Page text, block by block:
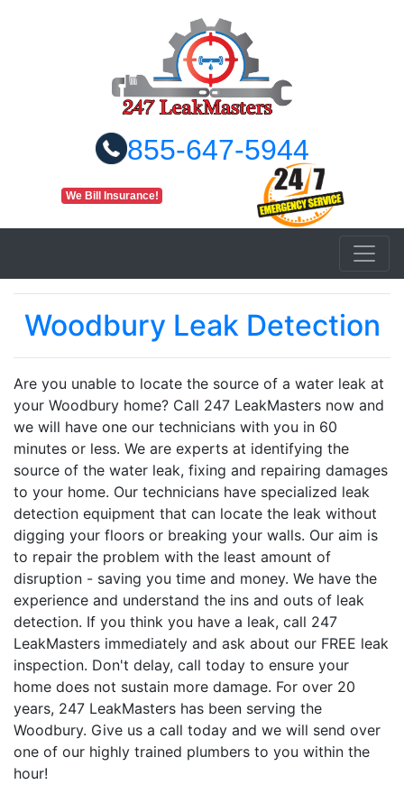
855-647-5944
We Bill Insurance!
Woodbury Leak Detection
Are you unable to locate the source of a water leak at
your Woodbury home? Call 247 LeakMasters now and
we will have one our technicians with you in 60
minutes or less. We are experts at identifying the
source of the water leak, fixing and repairing damages
to your home. Our technicians have specialized leak
detection equipment that can locate the leak without
digging your floors or breaking your walls. Our aim is
to repair the problem with the least amount of
disruption - saving you time and money. We have the
experience and understand the ins and outs of leak
detection. If you think you have a leak, call 247
LeakMasters immediately and ask about our FREE leak
inspection. Don't delay, call today to ensure your
home does not sustain more damage. For over 20
years, 247 LeakMasters has been serving the
Woodbury. Give us a call today and we will send over
one of our highly trained plumbers to you within the
hour!